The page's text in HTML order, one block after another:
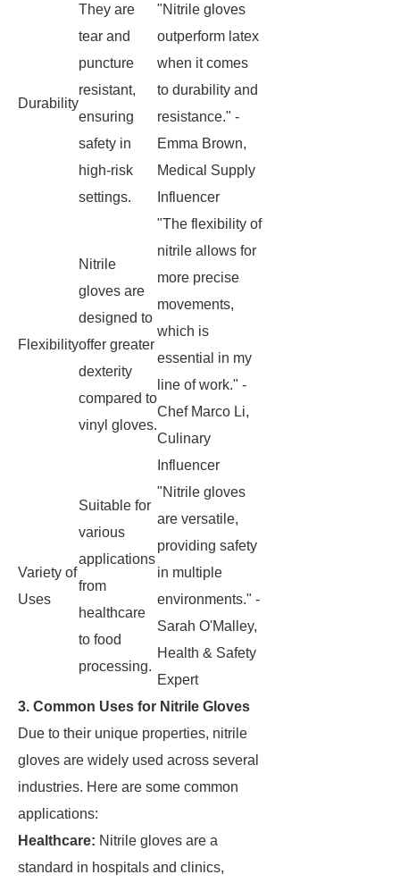
Durability
They are
tear and
puncture
resistant,
ensuring
safety in
high-risk
settings.
"Nitrile gloves
outperform latex
when it comes
to durability and
resistance." -
Emma Brown,
Medical Supply
Influencer
Flexibility
Nitrile
gloves are
designed to
offer greater
dexterity
compared to
vinyl gloves.
"The flexibility of
nitrile allows for
more precise
movements,
which is
essential in my
line of work." -
Chef Marco Li,
Culinary
Influencer
Variety of
Uses
Suitable for
various
applications
from
healthcare
to food
processing.
"Nitrile gloves
are versatile,
providing safety
in multiple
environments." -
Sarah O'Malley,
Health & Safety
Expert
3. Common Uses for Nitrile Gloves
Due to their unique properties, nitrile
gloves are widely used across several
industries. Here are some common
applications:
Healthcare: Nitrile gloves are a
standard in hospitals and clinics,